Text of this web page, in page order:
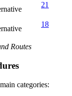
21
18
Routes
categories: